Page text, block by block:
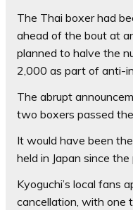
The Thai boxer had
ahead of the bout at
planned to halve the
2,000 as part of anti-
The abrupt
two boxers passed
It would have been
held in Japan since
Kyoguchi’s local fans
cancellation, with one